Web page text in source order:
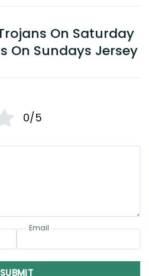
On Saturday
On Sundays Jersey
0/5
Email
SUBMIT